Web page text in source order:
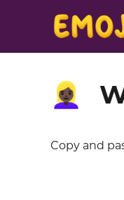
👱🏿‍♀️
Copy and